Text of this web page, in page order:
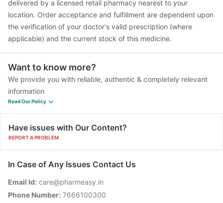
delivered by a licensed retail pharmacy nearest to your
location. Order acceptance and fulfillment are dependent upon
the verification of your doctor's valid prescription (where
applicable) and the current stock of this medicine.
Want to know more?
We provide you with reliable, authentic & completely relevant
information
Read Our Policy
Have issues with Our Content?
REPORT A PROBLEM
In Case of Any Issues Contact Us
Email Id: care@pharmeasy.in
Phone Number: 7666100300